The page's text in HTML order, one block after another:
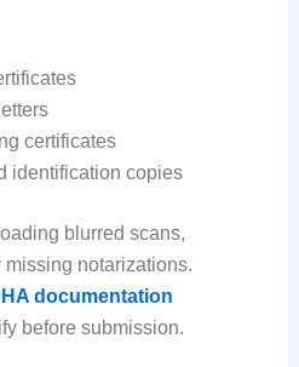
certificates
identification copies
blurred scans,
notarizations.
documentation
before submission.